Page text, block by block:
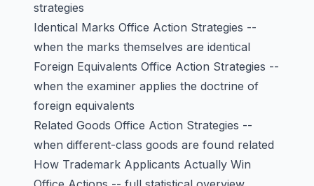
strategies
Identical Marks Office Action Strategies --
when the marks themselves are identical
Foreign Equivalents Office Action Strategies --
when the examiner applies the doctrine of
foreign equivalents
Related Goods Office Action Strategies --
when different-class goods are found related
How Trademark Applicants Actually Win